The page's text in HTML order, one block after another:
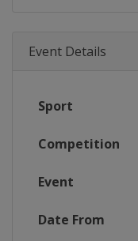
Event Details
Sport
Competition
Event
Date From